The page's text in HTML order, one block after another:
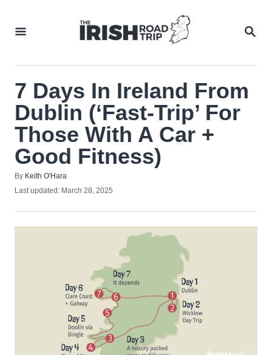
7 Days In Ireland From
Dublin (‘Fast-Trip’ For
Those With A Car +
Good Fitness)
By Author
Keith O'Hara
Posted
Last updated: March 28, 2025